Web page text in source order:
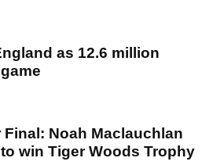
as 12.6 million
Noah Maclauchlan
win Tiger Woods Trophy